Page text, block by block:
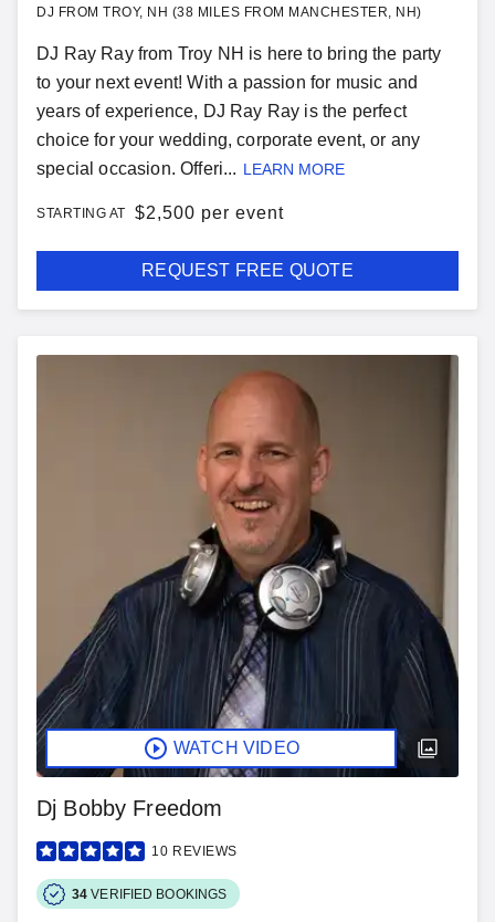
DJ FROM TROY, NH (38 MILES FROM MANCHESTER, NH)
DJ Ray Ray from Troy NH is here to bring the party
to your next event! With a passion for music and
years of experience, DJ Ray Ray is the perfect
choice for your wedding, corporate event, or any
special occasion. Offeri... LEARN MORE
STARTING AT $2,500 per event
REQUEST FREE QUOTE
WATCH VIDEO
Dj Bobby Freedom
10 REVIEWS
34 VERIFIED BOOKINGS